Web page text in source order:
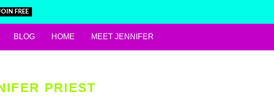
FREE
BLOG HOME MEET JENNIFER
PRIEST